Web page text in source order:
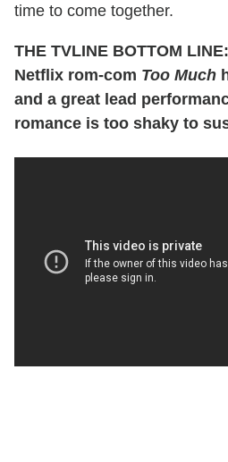
time to come together.
THE TVLINE BOTTOM
Netflix rom-com Too Much
and a great lead
romance is too shaky to